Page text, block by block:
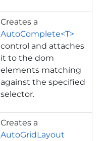
Creates a
AutoComplete<T>
control and attaches
it to the dom
elements matching
against the specified
selector.
Creates a
AutoGridLayout